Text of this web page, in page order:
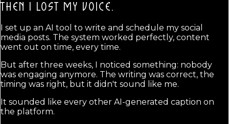
THEN I LOST MY VOICE.
I set up an AI tool to write and schedule my social
media posts. The system worked perfectly, content
went out on time, every time.
But after three weeks, I noticed something: nobody
was engaging anymore. The writing was correct, the
timing was right, but it didn't sound like me.
It sounded like every other AI-generated caption on
the platform.